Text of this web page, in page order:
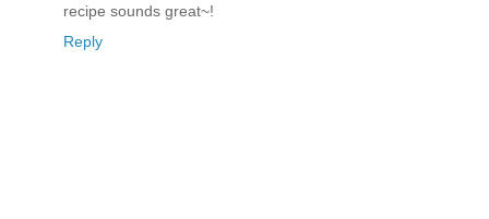
recipe sounds great~!
Reply